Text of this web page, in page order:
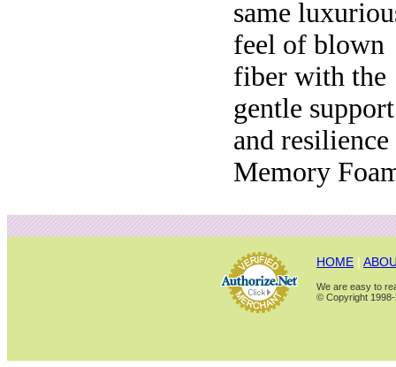
same
feel of blown
fiber with the
gentle support
and
Memory
HOME |
We are easy to
© Copyright